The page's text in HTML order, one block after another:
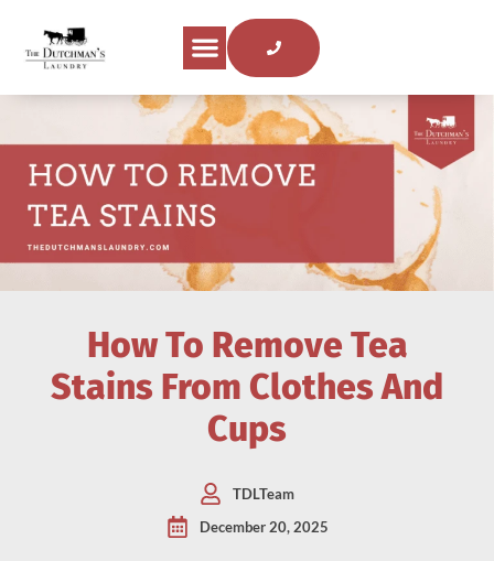
How To Remove Tea
Stains From Clothes And
Cups
TDLTeam
December 20, 2025